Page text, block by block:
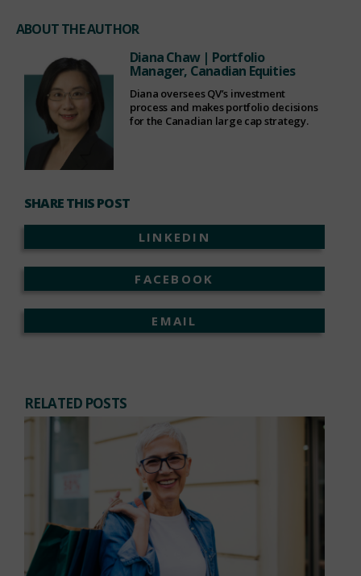
ABOUT THE AUTHOR
Diana Chaw| Portfolio
Manager, Canadian Equities
Diana oversees QV’s investment
process and makes portfolio decisions
for the Canadian large cap strategy.
SHARE THIS POST
LINKEDIN
FACEBOOK
EMAIL
RELATED POSTS